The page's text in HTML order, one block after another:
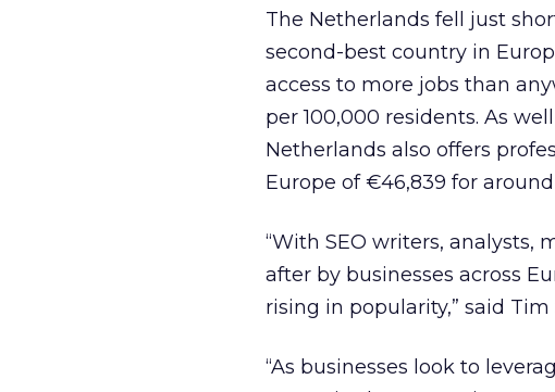
The Netherlands fell just
second-best country in
access to more jobs than
per 100,000 residents. As
Netherlands also offers
Europe of €46,839 for
“With SEO writers,
after by businesses across
rising in popularity,” said Tim
“As businesses look to